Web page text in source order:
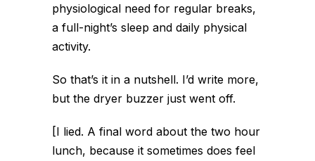
physiological need for regular breaks,
a full-night’s sleep and daily physical
activity.
So that’s it in a nutshell. I’d write more,
but the dryer buzzer just went off.
[I lied. A final word about the two hour
lunch, because it sometimes does feel